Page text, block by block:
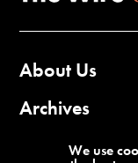
About Us
Archives
Contact Us
We use